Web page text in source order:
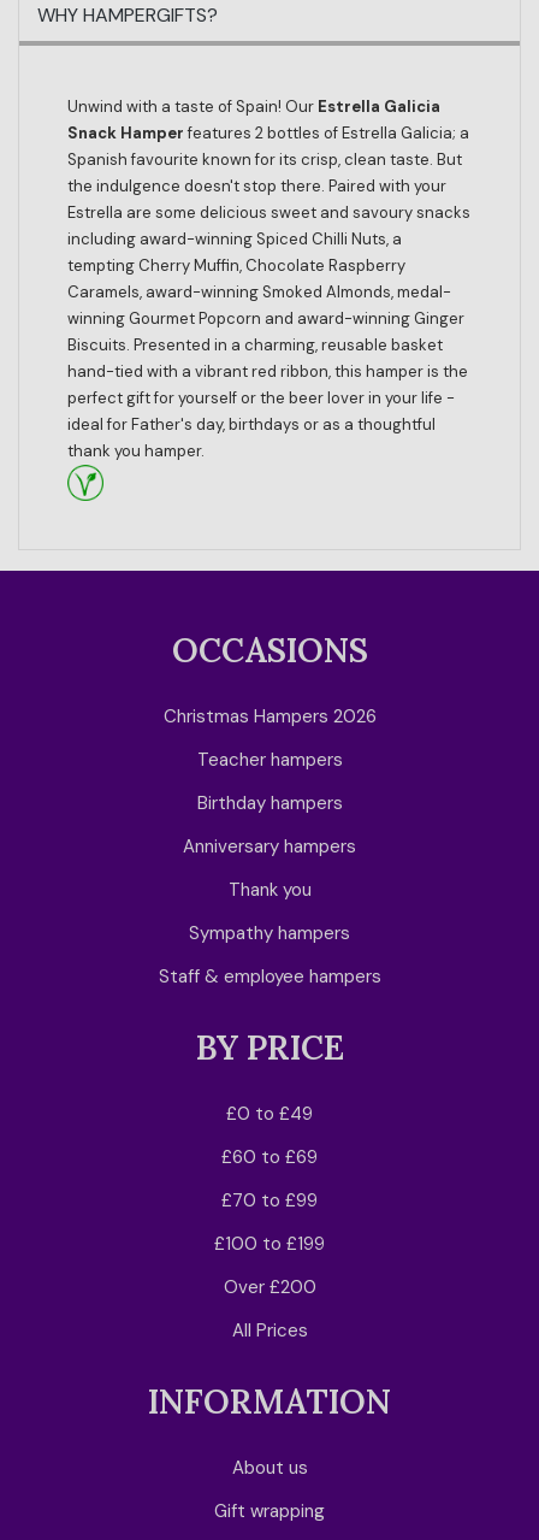
WHY HAMPERGIFTS?
Unwind with a taste of Spain! Our Estrella Galicia
Snack Hamperfeatures 2 bottles of Estrella Galicia; a
Spanish favourite known for its crisp, clean taste. But
the indulgence doesn't stop there. Paired with your
Estrella are some delicious sweet and savoury snacks
including award-winning Spiced Chilli Nuts, a
tempting Cherry Muffin, Chocolate Raspberry
Caramels, award-winning Smoked Almonds, medal-
winning Gourmet Popcorn and award-winning Ginger
Biscuits. Presented in a charming, reusable basket
hand-tied with a vibrant red ribbon, this hamper is the
perfect gift for yourself or the beer lover in your life -
ideal for Father's day, birthdays or as a thoughtful
thank you hamper.
OCCASIONS
Christmas Hampers 2026
Teacher hampers
Birthday hampers
Anniversary hampers
Thank you
Sympathy hampers
Staff & employee hampers
BY PRICE
£0 to £49
£60 to £69
£70 to £99
£100 to £199
Over £200
All Prices
INFORMATION
About us
Gift wrapping